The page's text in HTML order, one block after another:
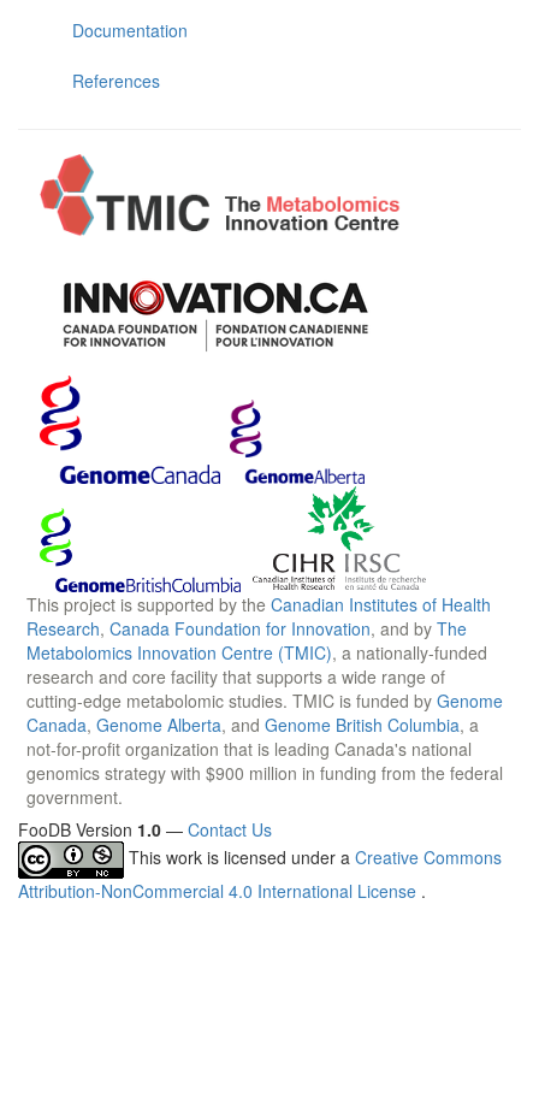
Documentation
References
This project is supported by the Canadian Institutes of Health
Research, Canada Foundation for Innovation, and by The
Metabolomics Innovation Centre (TMIC), a nationally-funded
research and core facility that supports a wide range of
cutting-edge metabolomic studies. TMIC is funded by Genome
Canada, Genome Alberta, and Genome British Columbia, a
not-for-profit organization that is leading Canada's national
genomics strategy with $900 million in funding from the federal
government.
FooDB Version 1.0 — Contact Us
This work is licensed under a Creative Commons
Attribution-NonCommercial 4.0 International License .